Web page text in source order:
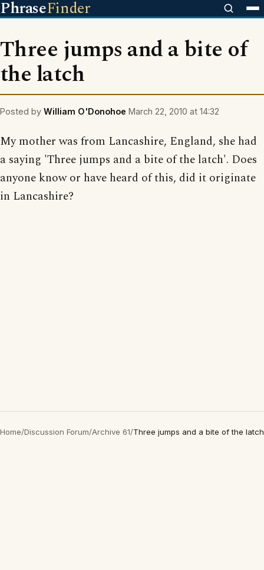
PhraseFinder
Three jumps and a bite of
the latch
Posted by William O'Donohoe March 22, 2010 at 14:32
My mother was from Lancashire, England, she had
a saying 'Three jumps and a bite of the latch'. Does
anyone know or have heard of this, did it originate
in Lancashire?
Home/Discussion Forum/Archive 61/Three jumps and a bite of the latch